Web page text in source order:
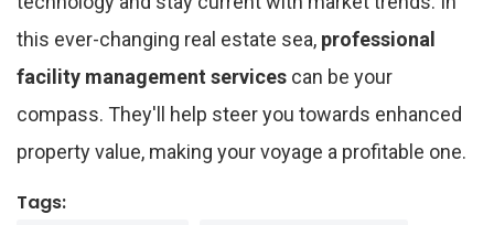
this ever-changing real estate sea, professional
facility management services can be your
compass. They'll help steer you towards enhanced
property value, making your voyage a profitable one.
Tags: